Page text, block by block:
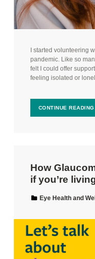
I started volunteering
pandemic. Like so
felt I could offer
feeling isolated or
CONTINUE
How
if you’re
Categorized in:
Eye Health and